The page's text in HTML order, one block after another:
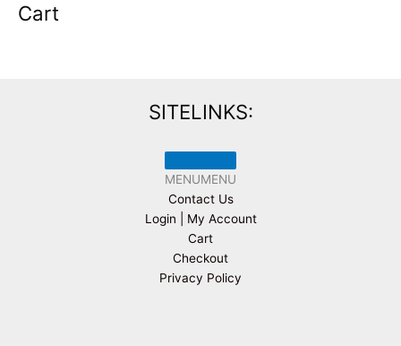
Cart
SITELINKS:
MENUMENU
Contact Us
Login | My Account
Cart
Checkout
Privacy Policy